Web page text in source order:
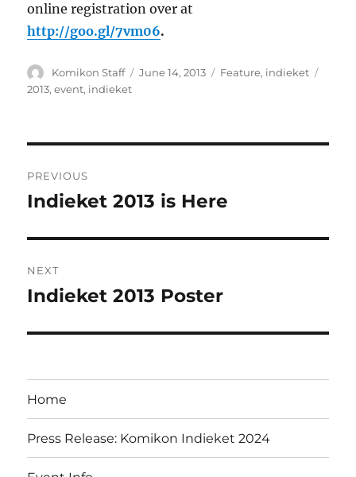
online registration over at
http://goo.gl/7vm06.
Author
Komikon Staff
Posted
June 14, 2013 Categories
Feature, indieket
2013,event, indieket
navigation
PREVIOUS
Previous
Indieket 2013 is Here
NEXT
Next
Indieket 2013 Poster
Home
Press Release: Komikon Indieket 2024